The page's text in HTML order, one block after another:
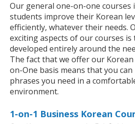
Our general one-on-one courses
students improve their Korean
efficiently, whatever their needs.
exciting aspects of our courses is
developed entirely around the
The fact that we offer our Korean
on-One basis means that you
phrases you need in a
environment.
1-on-1 Business Korean